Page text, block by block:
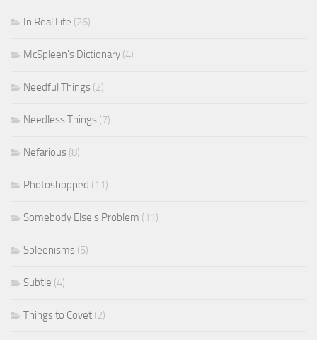
In Real Life (26)
McSpleen's Dictionary (4)
Needful Things (2)
Needless Things (7)
Nefarious (8)
Photoshopped (11)
Somebody Else's Problem (11)
Spleenisms (5)
Subtle (4)
Things to Covet (2)